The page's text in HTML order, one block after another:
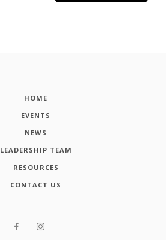
HOME
EVENTS
NEWS
LEADERSHIP TEAM
RESOURCES
CONTACT US